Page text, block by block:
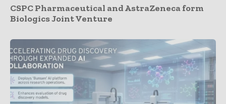
CSPC Pharmaceutical and AstraZeneca form
Biologics Joint Venture